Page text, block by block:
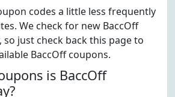
codes a little less frequently
We check for new BaccOff
so just check back this page to
BaccOff coupons.
is BaccOff